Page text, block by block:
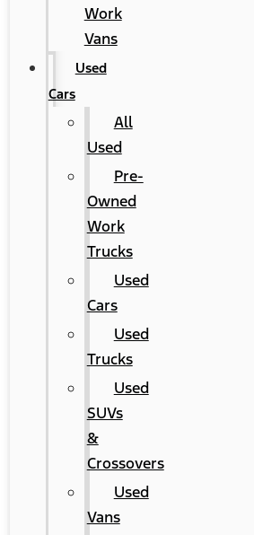
Work
Vans
Used
Cars
All
Used
Pre-
Owned
Work
Trucks
Used
Cars
Used
Trucks
Used
SUVs
&
Crossovers
Used
Vans